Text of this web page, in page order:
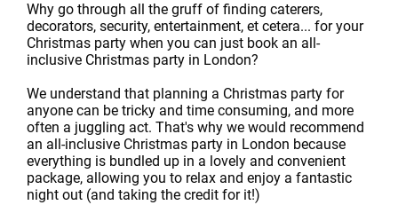
Why go through all the gruff of finding caterers,
decorators, security, entertainment, et cetera... for your
Christmas party when you can just book an all-
inclusive Christmas party in London?
We understand that planning a Christmas party for
anyone can be tricky and time consuming, and more
often a juggling act. That's why we would recommend
an all-inclusive Christmas party in London because
everything is bundled up in a lovely and convenient
package, allowing you to relax and enjoy a fantastic
night out (and taking the credit for it!)